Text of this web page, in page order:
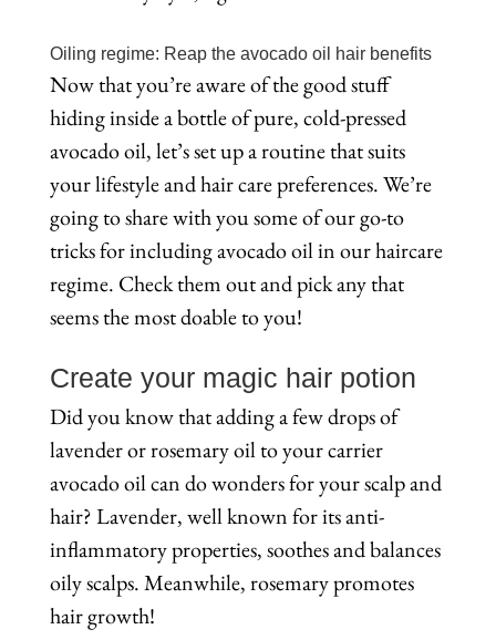
Oiling regime: Reap the avocado oil hair benefits
Now that you’re aware of the good stuff
hiding inside a bottle of pure, cold-pressed
avocado oil, let’s set up a routine that suits
your lifestyle and hair care preferences. We’re
going to share with you some of our go-to
tricks for including avocado oil in our haircare
regime. Check them out and pick any that
seems the most doable to you!
Create your magic hair potion
Did you know that adding a few drops of
lavender or rosemary oil to your carrier
avocado oil can do wonders for your scalp and
hair? Lavender, well known for its anti-
inflammatory properties, soothes and balances
oily scalps. Meanwhile, rosemary promotes
hair growth!